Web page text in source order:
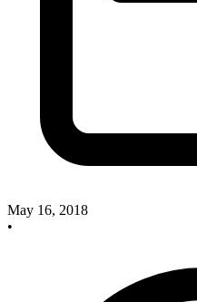
May 16, 2018
•